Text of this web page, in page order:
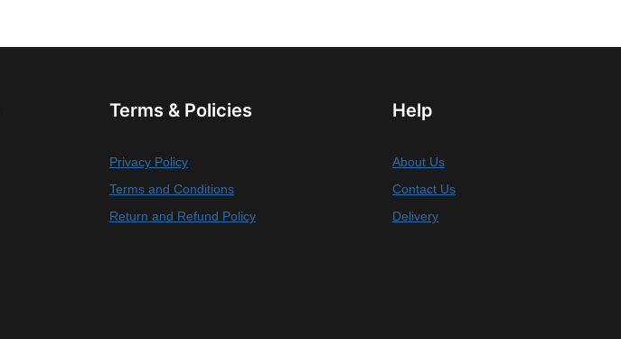
Terms & Policies
Privacy Policy
Terms and Conditions
Return and Refund Policy
Help
About Us
Contact Us
Delivery